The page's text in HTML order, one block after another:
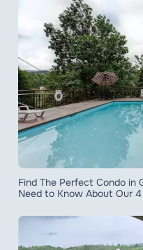
Find The Perfect Condo in
Need to Know About Our